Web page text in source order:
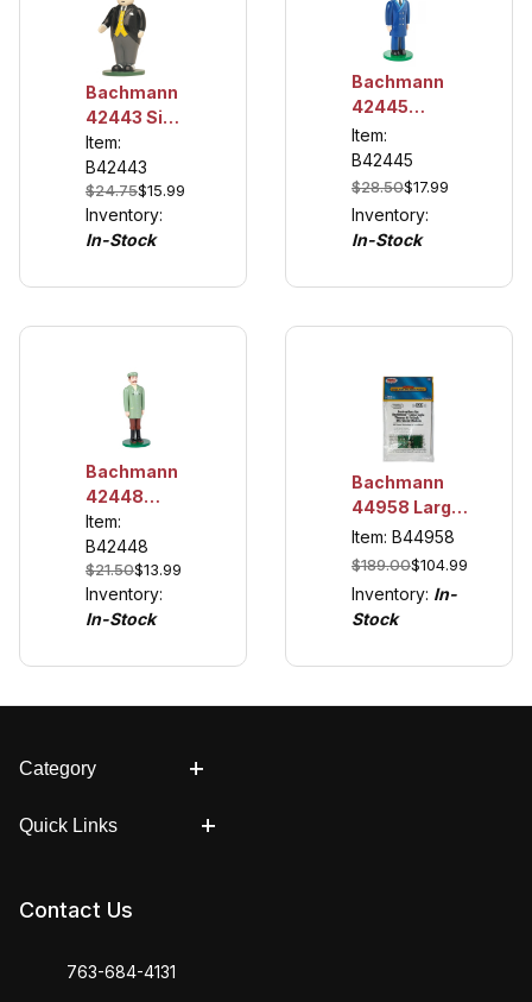
Bachmann
42443 Sir
Topham
Hatt
Item:
B42443
$24.75$15.99
Inventory:
In-Stock
Bachmann
42445
Thomas
The Train
Conductor
Item:
B42445
$28.50$17.99
Inventory:
In-Stock
Bachmann
42448
Farmer
McColl
Item:
B42448
$21.50$13.99
Inventory:
In-Stock
Bachmann
44958 Large
Scale
Thomas &
DCC Sound
Module
Item: B44958
$189.00$104.99
Inventory: In-
Stock
Category
Quick Links
Contact Us
763-684-4131